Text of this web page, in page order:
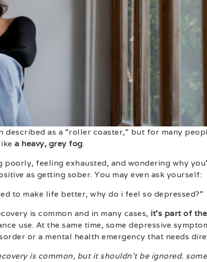
described as a “roller coaster,” but for many
a heavy, grey fog.
poorly, feeling exhausted, and wondering why
as getting sober. You may even ask yourself:
to make life better, why do i feel so depressed?”
is common and in many cases, it’s part of
use. At the same time, some depressive
or a mental health emergency that needs
is common, but it shouldn’t be ignored.